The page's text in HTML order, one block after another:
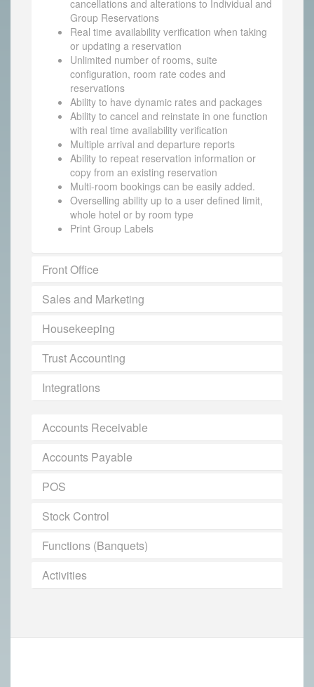
cancellations and alterations to Individual and
Group Reservations
Real time availability verification when taking
or updating a reservation
Unlimited number of rooms, suite
configuration, room rate codes and
reservations
Ability to have dynamic rates and packages
Ability to cancel and reinstate in one function
with real time availability verification
Multiple arrival and departure reports
Ability to repeat reservation information or
copy from an existing reservation
Multi-room bookings can be easily added.
Overselling ability up to a user defined limit,
whole hotel or by room type
Print Group Labels
Front Office
Sales and Marketing
Housekeeping
Trust Accounting
Integrations
Accounts Receivable
Accounts Payable
POS
Stock Control
Functions (Banquets)
Activities